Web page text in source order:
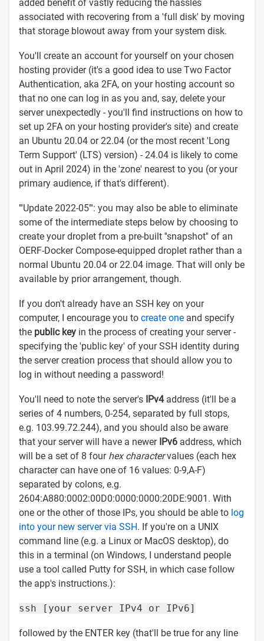
added benefit of vastly reducing the hassles
associated with recovering from a 'full disk' by moving
that storage blowout away from your system disk.
You'll create an account for yourself on your chosen
hosting provider (it's a good idea to use Two Factor
Authentication, aka 2FA, on your hosting account so
that no one can log in as you and, say, delete your
server unexpectedly - you'll find instructions on how to
set up 2FA on your hosting provider's site) and create
an Ubuntu 20.04 or 22.04 (or the most recent 'Long
Term Support' (LTS) version) - 24.04 is likely to come
out in April 2024) in the 'zone' nearest to you (or your
primary audience, if that's different).
'''Update 2022-05''': you may also be able to eliminate
some of the intermediate steps below by choosing to
create your droplet from a pre-built ''snapshot'' of an
OERF-Docker Compose-equipped droplet rather than a
normal Ubuntu 20.04 or 22.04 image. That will only be
available by prior arrangement, though.
If you don't already have an SSH key on your
computer, I encourage you to create one and specify
the public key in the process of creating your server -
specifying the 'public key' of your SSH identity during
the server creation process that should allow you to
log in without needing a password!
You'll need to note the server's IPv4address (it'll be a
series of 4 numbers, 0-254, separated by full stops,
e.g. 103.99.72.244), and you should also be aware
that your server will have a newer IPv6 address, which
will be a set of 8 four hex charactervalues (each hex
character can have one of 16 values: 0-9,A-F)
separated by colons, e.g.
2604:A880:0002:00D0:0000:0000:20DE:9001. With
one or the other of those IPs, you should be able to log
into your new server via SSH. If you're on a UNIX
command line (e.g. a Linux or MacOS desktop), do
this in a terminal (on Windows, I understand people
use a tool called Putty for SSH, in which case follow
the app's instructions.):
ssh [your server IPv4 or IPv6]
followed by the ENTER key (that'll be true for any line